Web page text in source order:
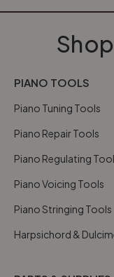
PIANO TOOLS
Piano Tuning Tools
Piano Repair Tools
Piano Regulating
Piano Voicing Tools
Piano Stringing Tools
Harpsichord &